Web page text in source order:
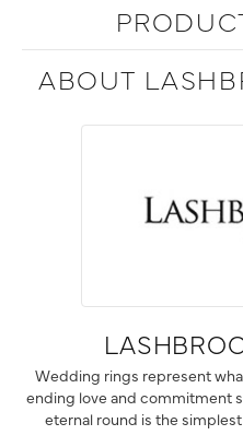
ABOUT
Wedding rings represent
ending love and commitment
eternal round is the